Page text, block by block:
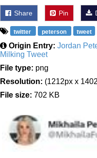
Share Pin
twitter peterson tweet
Origin Entry: Jordan
Milking Tweet
File type: png
Resolution: (1212px x
File size: 702 KB